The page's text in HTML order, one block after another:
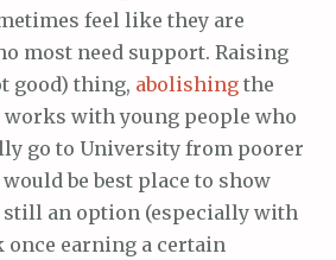
feel like they are
most need support. Raising
good) thing, abolishing the
with young people who
go to University from poorer
be best place to show
an option (especially with
once earning a certain